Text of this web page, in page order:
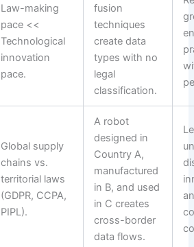
Law-making
pace <<
Technological
innovation
pace.
fusion
techniques
create data
types with no
legal
classification.
Global supply
chains vs.
territorial laws
(GDPR, CCPA,
PIPL).
A robot
designed in
Country A,
manufactured
in B, and used
in C creates
cross-border
data flows.